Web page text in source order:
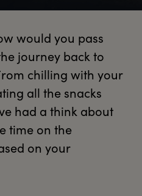
would you pass
journey back to
chilling with your
all the snacks
had a think about
time on the
on your